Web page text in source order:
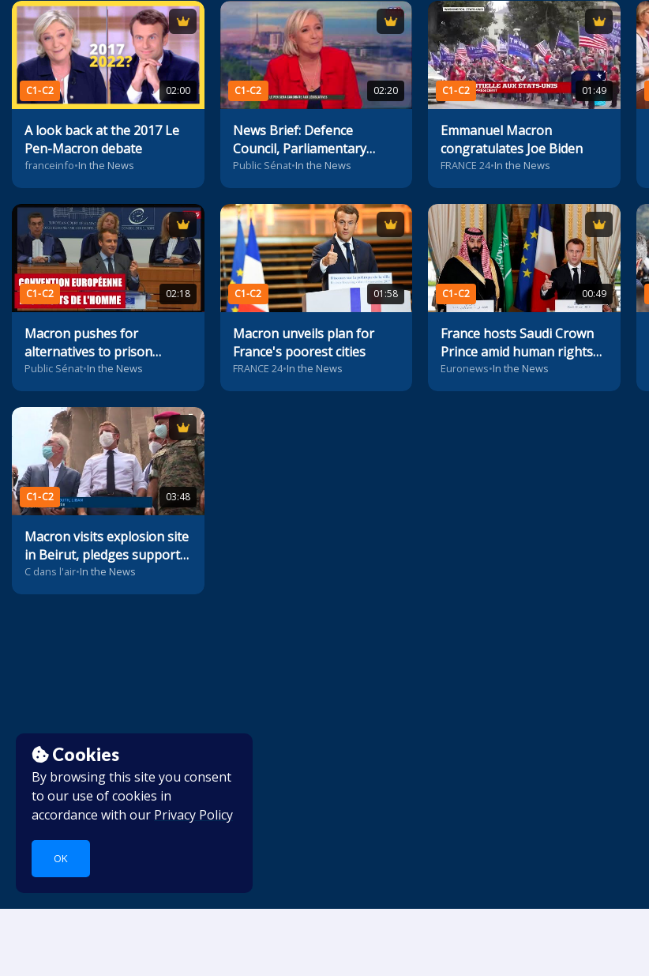
Cookies
By browsing this site you consent
to our use of cookies in
accordance with our Privacy Policy
OK
C1-C2 02:00
A look back at the 2017 Le
Pen-Macron debate
franceinfo•In the News
C1-C2 02:20
News Brief: Defence
Council, Parliamentary
Elections, Economy
Public Sénat•In the News
C1-C2 01:49
Emmanuel Macron
congratulates Joe Biden
FRANCE 24•In the News
C1-C2 02:18
Macron pushes for
alternatives to prison
sentences
Public Sénat•In the News
C1-C2 01:58
Macron unveils plan for
France's poorest cities
FRANCE 24•In the News
C1-C2 00:49
France hosts Saudi Crown
Prince amid human rights
concerns
Euronews•In the News
C1-C2 03:48
Macron visits explosion site
in Beirut, pledges support
to Lebanon
C dans l'air•In the News